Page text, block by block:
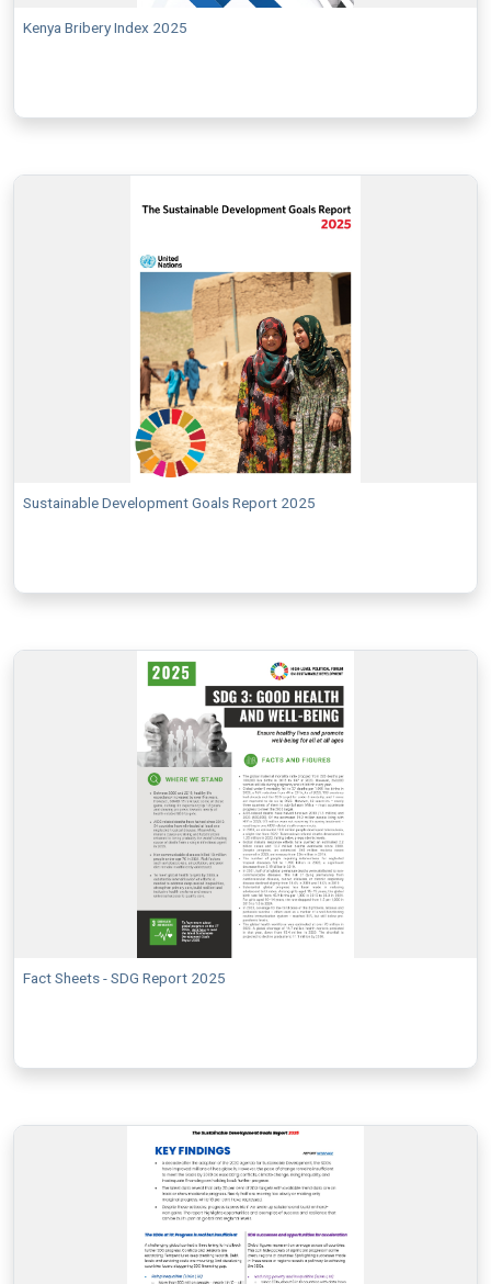
Kenya Bribery Index 2025
Sustainable Development Goals Report 2025
Fact Sheets - SDG Report 2025